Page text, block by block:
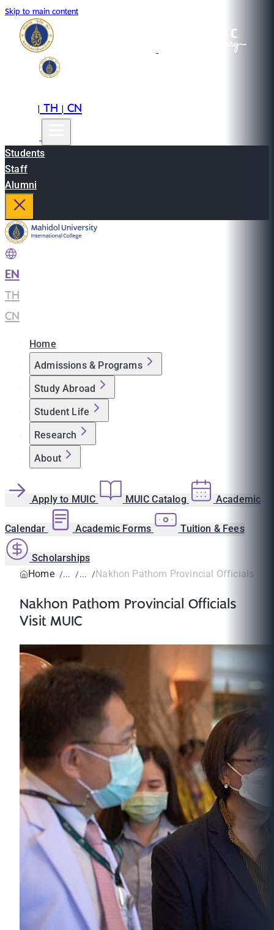
Skip to main content
|TH|CN
Students
Staff
Alumni
EN
TH
CN
Home
Admissions & Programs
Study Abroad
Student Life
Research
About
Apply to MUIC MUIC Catalog Academic
Calendar Academic Forms Tuition & Fees
Scholarships
Home
Nakhon Pathom Provincial Officials
Nakhon Pathom Provincial Officials
Visit MUIC